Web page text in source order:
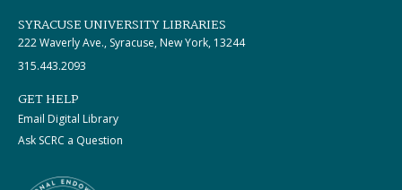
SYRACUSE UNIVERSITY LIBRARIES
222 Waverly Ave., Syracuse, New York, 13244
315.443.2093
GET HELP
Email Digital Library
Ask SCRC a Question